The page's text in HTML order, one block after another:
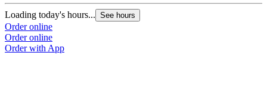
Loading today's hours... See hours
Order online
Order online
Order with App